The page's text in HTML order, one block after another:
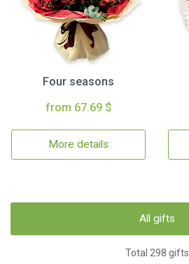
Four seasons
from 67.69 $
More details
All gifts
Total 298 gifts